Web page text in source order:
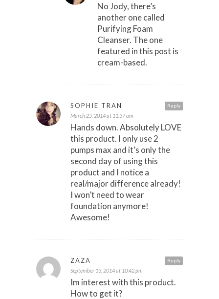
No Jody, there’s
another one called
Purifying Foam
Cleanser. The one
featured in this post is
cream-based.
Reply
SOPHIE TRAN
March 25, 2014 at 11:37 am
Hands down. Absolutely LOVE
this product. I only use 2
pumps max and it’s only the
second day of using this
product and I notice a
real/major difference already!
I won’t need to wear
foundation anymore!
Awesome!
Reply
ZAZA
September 13, 2014 at 10:42 pm
Im interest with this product.
How to get it?